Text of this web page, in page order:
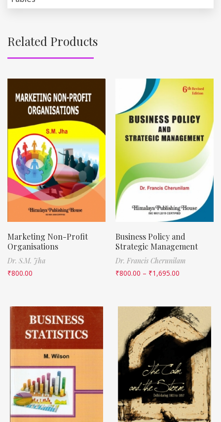
Related Products
Marketing Non-Profit
Organisations
Dr. S.M. Jha
₹800.00
Business Policy and
Strategic Management
Dr. Francis Cherunilam
₹800.00 – ₹1,695.00